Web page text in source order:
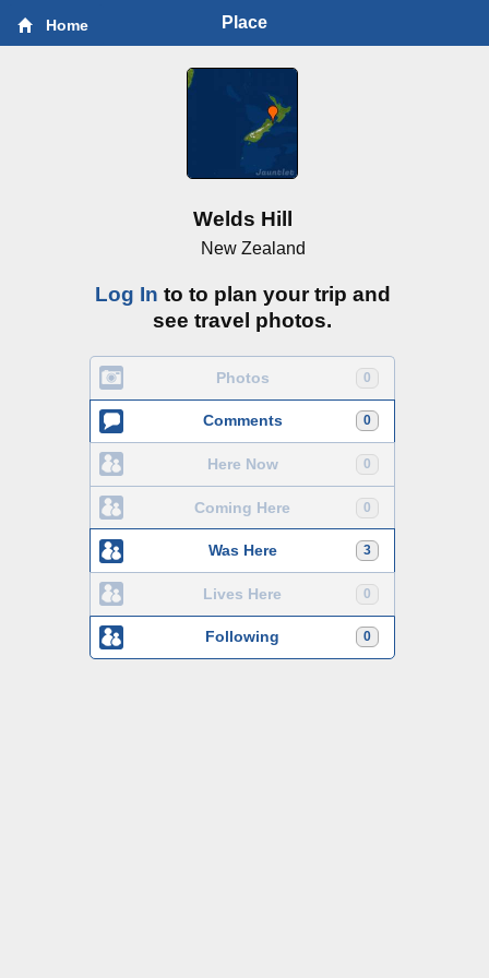
Home Place
Welds Hill
New Zealand
Log In to to plan your trip and
see travel photos.
0
Photos
0
Comments
0
Here Now
0
Coming Here
3
Was Here
0
Lives Here
0
Following